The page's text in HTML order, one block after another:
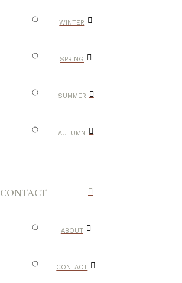
WINTER
SPRING
SUMMER
AUTUMN
CONTACT
ABOUT
CONTACT